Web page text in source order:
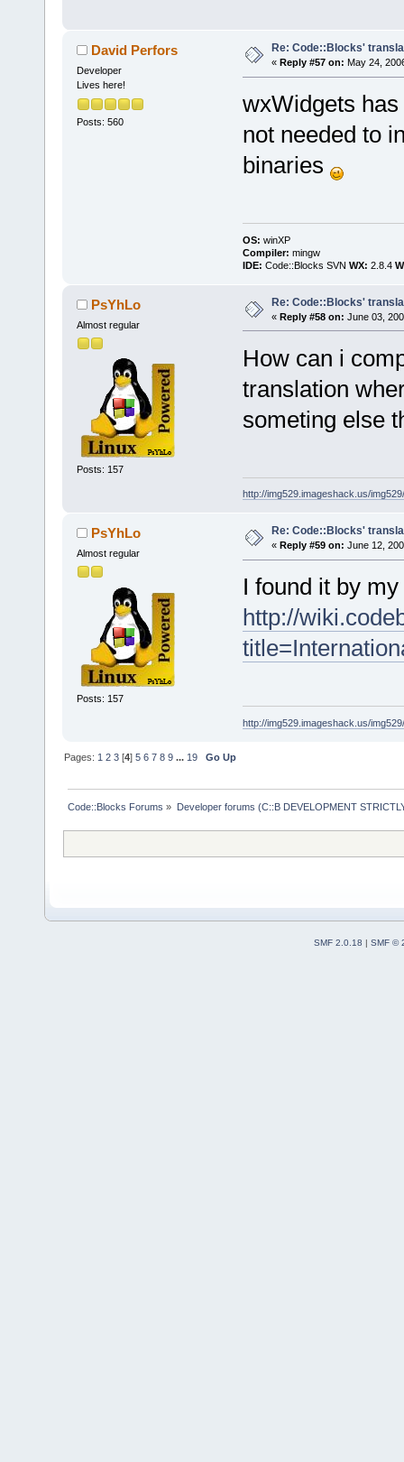
David Perfors
Developer
Lives here!
Posts: 560
Re: Code::Blocks'
« Reply #57 on: May 24,
wxWidgets
not needed to
binaries
OS: winXP
Compiler: mingw
IDE: Code::Blocks SVN WX: 2.8.4
PsYhLo
Almost regular
Posts: 157
Re: Code::Blocks'
« Reply #58 on: June 03,
How can i
translation
someting else
http://img529.imageshack.us/
PsYhLo
Almost regular
Posts: 157
Re: Code::Blocks'
« Reply #59 on: June 12,
I found it by
http://
http://img529.imageshack.us/
Pages:1 2 3 [4]5 6 7 8 9 ...19 Go Up
Code::Blocks Forums » Developer forums (C::B DEVELOPMENT
SMF 2.0.18
SMF ©